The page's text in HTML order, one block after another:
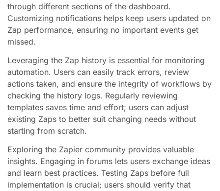
through different sections of the dashboard.
Customizing notifications helps keep users updated on
Zap performance, ensuring no important events get
missed.
Leveraging the Zap history is essential for monitoring
automation. Users can easily track errors, review
actions taken, and ensure the integrity of workflows by
checking the history logs. Regularly reviewing
templates saves time and effort; users can adjust
existing Zaps to better suit changing needs without
starting from scratch.
Exploring the Zapier community provides valuable
insights. Engaging in forums lets users exchange ideas
and learn best practices. Testing Zaps before full
implementation is crucial; users should verify that